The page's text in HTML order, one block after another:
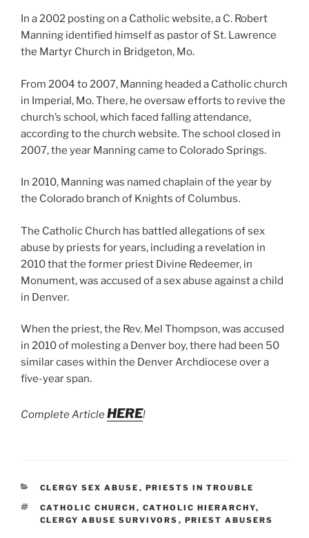
In a 2002 posting on a Catholic website, a C. Robert
Manning identified himself as pastor of St. Lawrence
the Martyr Church in Bridgeton, Mo.
From 2004 to 2007, Manning headed a Catholic church
in Imperial, Mo. There, he oversaw efforts to revive the
church’s school, which faced falling attendance,
according to the church website. The school closed in
2007, the year Manning came to Colorado Springs.
In 2010, Manning was named chaplain of the year by
the Colorado branch of Knights of Columbus.
The Catholic Church has battled allegations of sex
abuse by priests for years, including a revelation in
2010 that the former priest Divine Redeemer, in
Monument, was accused of a sex abuse against a child
in Denver.
When the priest, the Rev. Mel Thompson, was accused
in 2010 of molesting a Denver boy, there had been 50
similar cases within the Denver Archdiocese over a
five-year span.
Complete ArticleHERE!
CATEGORIES
CLERGY SEX ABUSE , PRIESTS IN TROUBLE
TAGS
CATHOLIC CHURCH , CATHOLIC HIERARCHY,
CLERGY ABUSE SURVIVORS , PRIEST ABUSERS